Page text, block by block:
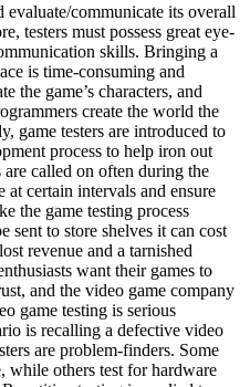
evaluate/communicate its overall
testers must possess great eye-
skills. Bringing a
is time-consuming and
the game’s characters, and
create the world the
game testers are introduced to
process to help iron out
called on often during the
at certain intervals and ensure
the game testing process
sent to store shelves it can cost
revenue and a tarnished
want their games to
and the video game company
game testing is serious
is recalling a defective video
are problem-finders. Some
while others test for hardware